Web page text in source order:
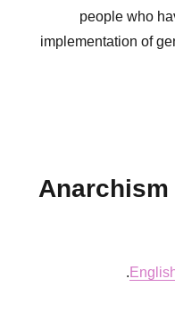
people who
implementation
.